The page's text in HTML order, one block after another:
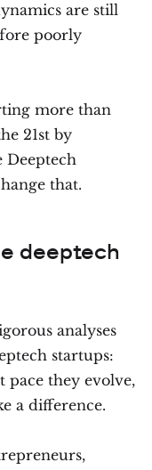
are still
poorly
more than
21st by
Deeptech
that.
deeptech
analyses
startups:
pace they evolve,
a difference.